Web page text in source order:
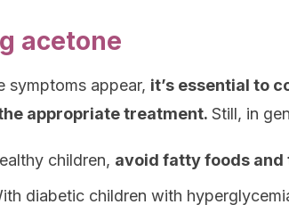
acetone
symptoms appear, it’s essential to
appropriate treatment. Still, in
children, avoid fatty foods and
diabetic children with